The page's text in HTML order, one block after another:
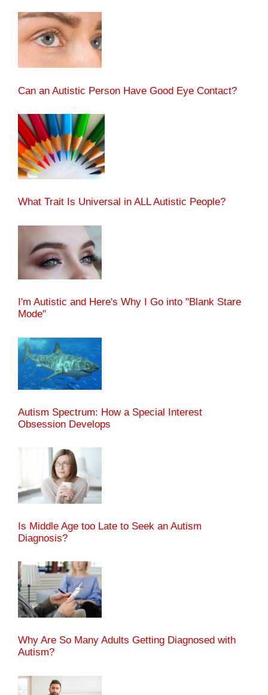
Can an Autistic Person Have Good Eye Contact?
What Trait Is Universal in ALL Autistic People?
I'm Autistic and Here's Why I Go into "Blank Stare
Mode"
Autism Spectrum: How a Special Interest
Obsession Develops
Is Middle Age too Late to Seek an Autism
Diagnosis?
Why Are So Many Adults Getting Diagnosed with
Autism?